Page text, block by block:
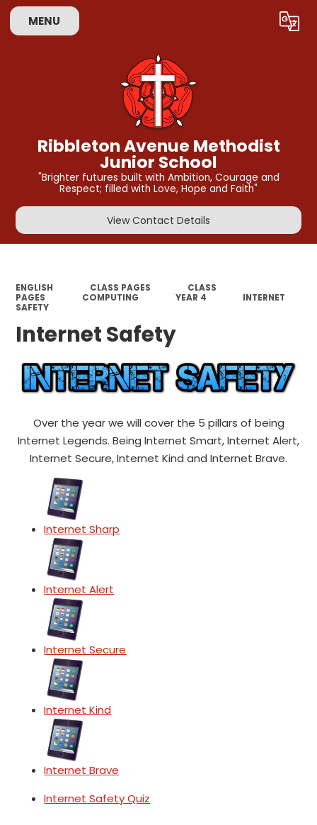
MENU Translate
Ribbleton Avenue Methodist
Junior School
"Brighter futures built with Ambition, Courage and
Respect; filled with Love, Hope and Faith"
View Contact Details
ENGLISH CLASS PAGES
CLASS
PAGES
COMPUTING YEAR 4
INTERNET
SAFETY
Internet Safety
Over the year we will cover the 5 pillars of being
Internet Legends. Being Internet Smart, Internet Alert,
Internet Secure, Internet Kind and Internet Brave.
Internet Sharp
Internet Alert
Internet Secure
Internet Kind
Internet Brave
Internet Safety Quiz